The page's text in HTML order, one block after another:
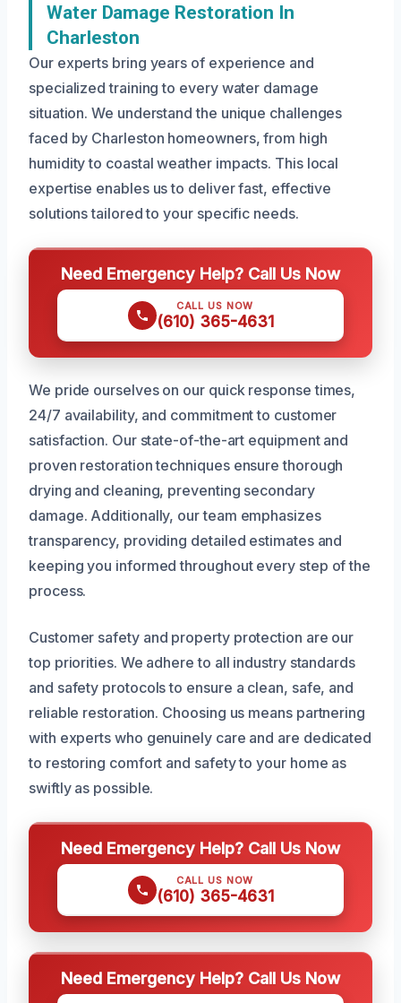
Water Damage Restoration In
Charleston
Our experts bring years of experience and
specialized training to every water damage
situation. We understand the unique challenges
faced by Charleston homeowners, from high
humidity to coastal weather impacts. This local
expertise enables us to deliver fast, effective
solutions tailored to your specific needs.
Need Emergency Help? Call Us Now
CALL US NOW
(610) 365-4631
We pride ourselves on our quick response times,
24/7 availability, and commitment to customer
satisfaction. Our state-of-the-art equipment and
proven restoration techniques ensure thorough
drying and cleaning, preventing secondary
damage. Additionally, our team emphasizes
transparency, providing detailed estimates and
keeping you informed throughout every step of the
process.
Customer safety and property protection are our
top priorities. We adhere to all industry standards
and safety protocols to ensure a clean, safe, and
reliable restoration. Choosing us means partnering
with experts who genuinely care and are dedicated
to restoring comfort and safety to your home as
swiftly as possible.
Need Emergency Help? Call Us Now
CALL US NOW
(610) 365-4631
Need Emergency Help? Call Us Now